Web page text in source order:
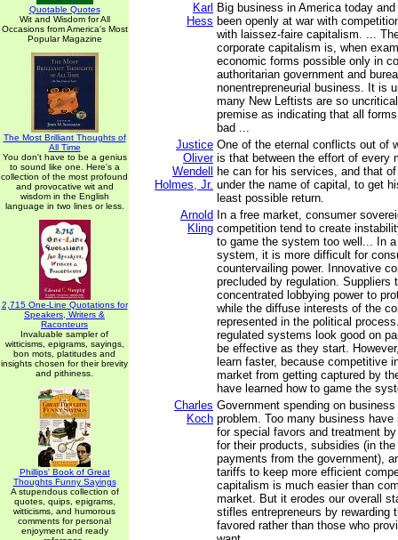
Quotable Quotes
Wit and Wisdom for All
Occasions from America's Most
Popular Magazine
The Most Brilliant Thoughts of
All Time
You don't have to be a genius
to sound like one. Here's a
collection of the most profound
and provocative wit and
wisdom in the English
language in two lines or less.
2,715 One-Line Quotations for
Speakers, Writers &
Raconteurs
Invaluable sampler of
witticisms, epigrams, sayings,
bon mots, platitudes and
insights chosen for their brevity
and pithiness.
Phillips' Book of Great
Thoughts Funny Sayings
A stupendous collection of
quotes, quips, epigrams,
witticisms, and humorous
comments for personal
enjoyment and ready
Karl
Hess
Big business in America today
been openly at war with
with laissez-faire capitalism. ...
corporate capitalism is, when
economic forms possible only in
authoritarian government and
nonentrepreneurial business. It is
many New Leftists are so
premise as indicating that all
bad ...
Justice
Oliver
Wendell
Holmes, Jr.
One of the eternal conflicts out of
is that between the effort of every
he can for his services, and that
under the name of capital, to get
least possible return.
Arnold
Kling
In a free market, consumer
competition tend to create
to game the system too well... In
system, it is more difficult for
countervailing power. Innovative
precluded by regulation. Suppliers
concentrated lobbying power to
while the diffuse interests of the
represented in the political
regulated systems look good on
be effective as they start.
learn faster, because competitive
market from getting captured by
have learned how to game the
Charles
Koch
Government spending on
problem. Too many business
for special favors and treatment
for their products, subsidies (in
payments from the government),
tariffs to keep more efficient
capitalism is much easier than
market. But it erodes our overall
stifles entrepreneurs by rewarding
favored rather than those who